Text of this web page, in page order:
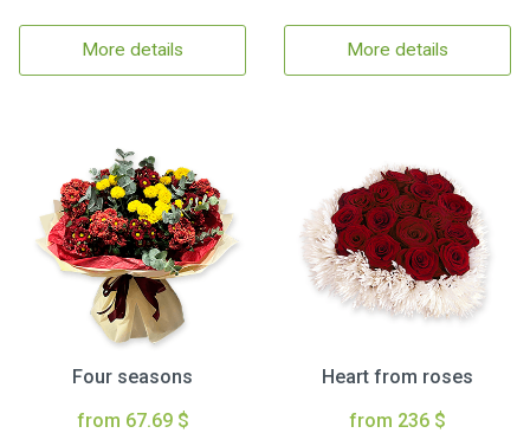
More details More details
Four seasons
from 67.69 $
Heart from roses
from 236 $